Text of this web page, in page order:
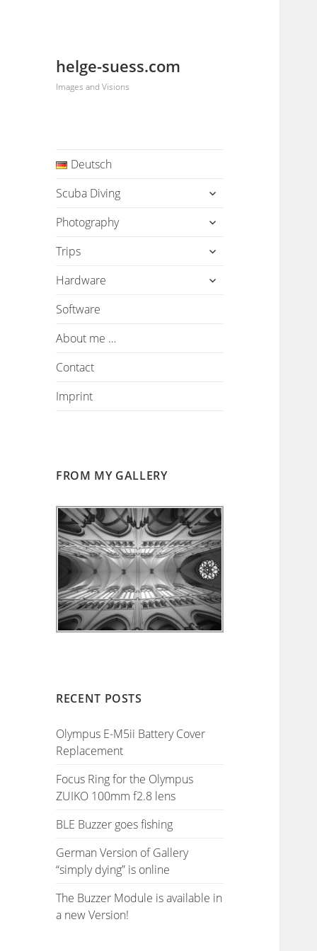
helge-suess.com
Images and Visions
Deutsch
Scuba Diving
Photography
Trips
Hardware
Software
About me …
Contact
Imprint
FROM MY GALLERY
RECENT POSTS
Olympus E-M5ii Battery Cover
Replacement
Focus Ring for the Olympus
ZUIKO 100mm f2.8 lens
BLE Buzzer goes fishing
German Version of Gallery
“simply dying” is online
The Buzzer Module is available in
a new Version!